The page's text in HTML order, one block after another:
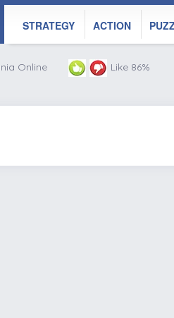
STRATEGY ACTION
Online Like 86%